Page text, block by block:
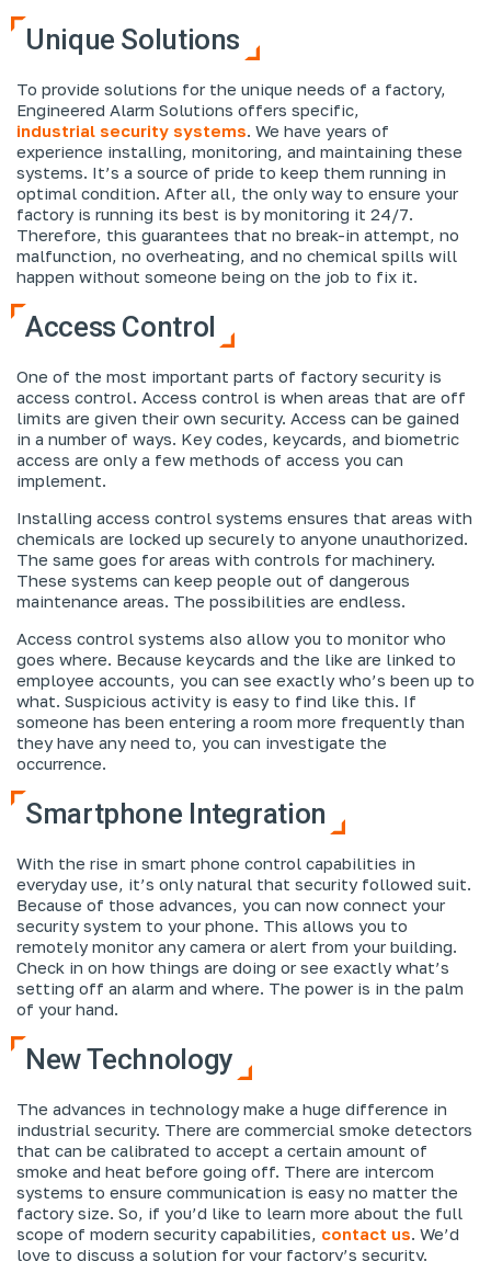
Unique Solutions
To provide solutions for the unique needs of a factory,
Engineered Alarm Solutions offers specific,
industrial security systems. We have years of
experience installing, monitoring, and maintaining these
systems. It’s a source of pride to keep them running in
optimal condition. After all, the only way to ensure your
factory is running its best is by monitoring it 24/7.
Therefore, this guarantees that no break-in attempt, no
malfunction, no overheating, and no chemical spills will
happen without someone being on the job to fix it.
Access Control
One of the most important parts of factory security is
access control. Access control is when areas that are off
limits are given their own security. Access can be gained
in a number of ways. Key codes, keycards, and biometric
access are only a few methods of access you can
implement.
Installing access control systems ensures that areas with
chemicals are locked up securely to anyone unauthorized.
The same goes for areas with controls for machinery.
These systems can keep people out of dangerous
maintenance areas. The possibilities are endless.
Access control systems also allow you to monitor who
goes where. Because keycards and the like are linked to
employee accounts, you can see exactly who’s been up to
what. Suspicious activity is easy to find like this. If
someone has been entering a room more frequently than
they have any need to, you can investigate the
occurrence.
Smartphone Integration
With the rise in smart phone control capabilities in
everyday use, it’s only natural that security followed suit.
Because of those advances, you can now connect your
security system to your phone. This allows you to
remotely monitor any camera or alert from your building.
Check in on how things are doing or see exactly what’s
setting off an alarm and where. The power is in the palm
of your hand.
New Technology
The advances in technology make a huge difference in
industrial security. There are commercial smoke detectors
that can be calibrated to accept a certain amount of
smoke and heat before going off. There are intercom
systems to ensure communication is easy no matter the
factory size. So, if you’d like to learn more about the full
scope of modern security capabilities, contact us. We’d
love to discuss a solution for your factory’s security.